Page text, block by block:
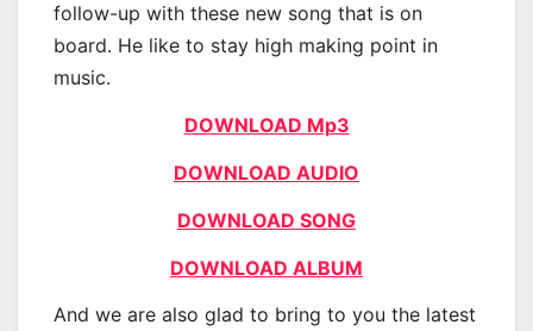
follow-up with these new song that is on
board. He like to stay high making point in
music.
DOWNLOAD Mp3
DOWNLOAD AUDIO
DOWNLOAD SONG
DOWNLOAD ALBUM
And we are also glad to bring to you the latest